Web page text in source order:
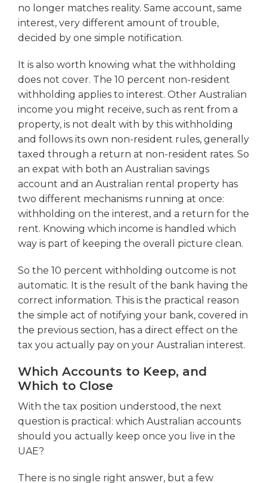
no longer matches reality. Same account, same
interest, very different amount of trouble,
decided by one simple notification.
It is also worth knowing what the withholding
does not cover. The 10 percent non-resident
withholding applies to interest. Other Australian
income you might receive, such as rent from a
property, is not dealt with by this withholding
and follows its own non-resident rules, generally
taxed through a return at non-resident rates. So
an expat with both an Australian savings
account and an Australian rental property has
two different mechanisms running at once:
withholding on the interest, and a return for the
rent. Knowing which income is handled which
way is part of keeping the overall picture clean.
So the 10 percent withholding outcome is not
automatic. It is the result of the bank having the
correct information. This is the practical reason
the simple act of notifying your bank, covered in
the previous section, has a direct effect on the
tax you actually pay on your Australian interest.
Which Accounts to Keep, and
Which to Close
With the tax position understood, the next
question is practical: which Australian accounts
should you actually keep once you live in the
UAE?
There is no single right answer, but a few